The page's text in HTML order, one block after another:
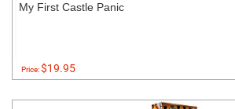
My First Castle Panic
Price:$19.95